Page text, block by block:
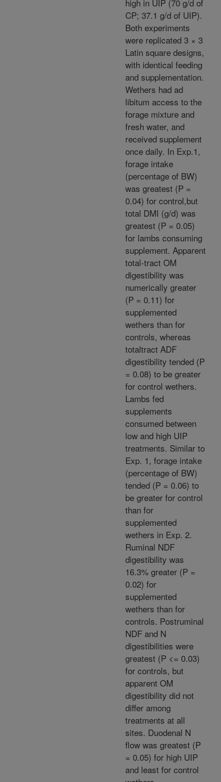
high in UIP (70 g/d of
CP; 37.1 g/d of UIP).
Both experiments
were replicated 3 × 3
Latin square designs,
with identical feeding
and supplementation.
Wethers had ad
libitum access to the
forage mixture and
fresh water, and
received supplement
once daily. In Exp.1,
forage intake
(percentage of BW)
was greatest (P =
0.04) for control,but
total DMI (g/d) was
greatest (P = 0.05)
for lambs consuming
supplement. Apparent
total-tract OM
digestibility was
numerically greater
(P = 0.11) for
supplemented
wethers than for
controls, whereas
totaltract ADF
digestibility tended (P
= 0.08) to be greater
for control wethers.
Lambs fed
supplements
consumed between
low and high UIP
treatments. Similar to
Exp. 1, forage intake
(percentage of BW)
tended (P = 0.06) to
be greater for control
than for
supplemented
wethers in Exp. 2.
Ruminal NDF
digestibility was
16.3% greater (P =
0.02) for
supplemented
wethers than for
controls. Postruminal
NDF and N
digestibilities were
greatest (P <= 0.03)
for controls, but
apparent OM
digestibility did not
differ among
treatments at all
sites. Duodenal N
flow was greatest (P
= 0.05) for high UIP
and least for control